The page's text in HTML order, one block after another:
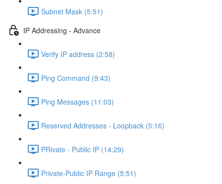
Subnet Mask (5:51)
IP Addressing - Advance
Verify IP address (2:58)
Ping Command (9:43)
Ping Messages (11:03)
Reserved Addresses - Loopback (5:16)
PRivate - Public IP (14:29)
Private-Public IP Range (5:51)